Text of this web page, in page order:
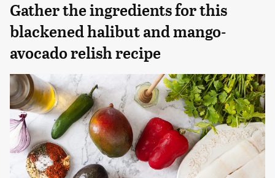
Gather the ingredients for this
blackened halibut and mango-
avocado relish recipe